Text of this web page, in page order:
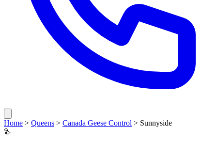
Home > Queens > Canada Geese Control > Sunnyside
🪿